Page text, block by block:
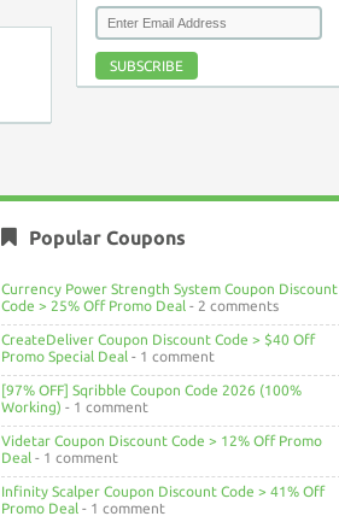
SUBSCRIBE
Popular Coupons
Currency Power Strength System Coupon Discount
Code > 25% Off Promo Deal - 2 comments
CreateDeliver Coupon Discount Code > $40 Off
Promo Special Deal - 1 comment
[97% OFF] Sqribble Coupon Code 2026 (100%
Working) - 1 comment
Videtar Coupon Discount Code > 12% Off Promo
Deal - 1 comment
Infinity Scalper Coupon Discount Code > 41% Off
Promo Deal - 1 comment